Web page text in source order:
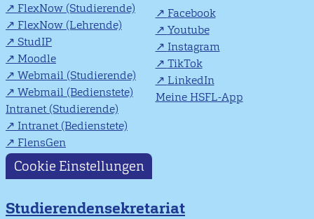
FlexNow (Studierende)
FlexNow (Lehrende)
StudIP
Moodle
Webmail (Studierende)
Webmail (Bedienstete)
Intranet (Studierende)
Intranet (Bedienstete)
FlensGen
Facebook
Youtube
Instagram
TikTok
LinkedIn
Meine HSFL-App
Cookie Einstellungen
Studierendensekretariat